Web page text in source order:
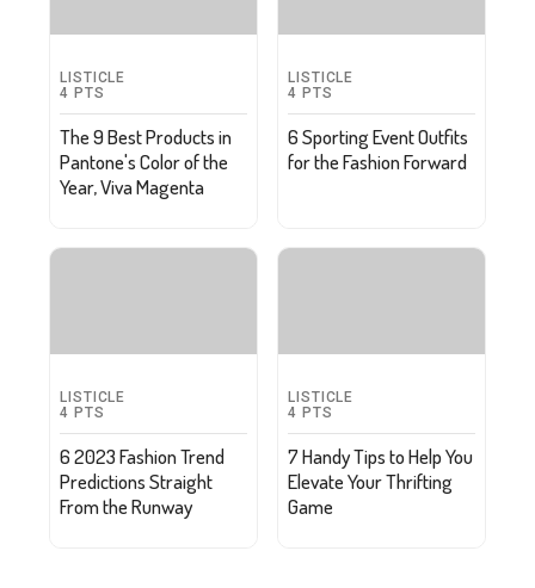
LISTICLE
4 PTS
The 9 Best Products in
Pantone's Color of the
Year, Viva Magenta
LISTICLE
4 PTS
6 Sporting Event Outfits
for the Fashion Forward
LISTICLE
4 PTS
6 2023 Fashion Trend
Predictions Straight
From the Runway
LISTICLE
4 PTS
7 Handy Tips to Help You
Elevate Your Thrifting
Game